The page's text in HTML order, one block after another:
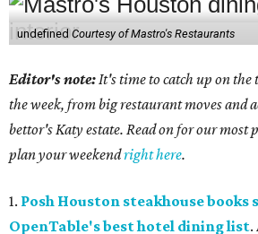
undefined Courtesy of Mastro's Restaurants
Editor's note:It's time to catch up on the
the week, from big restaurant moves and
bettor's Katy estate. Read on for our most
plan your weekendright here.
1. Posh Houston steakhouse books
OpenTable's best hotel dining list.